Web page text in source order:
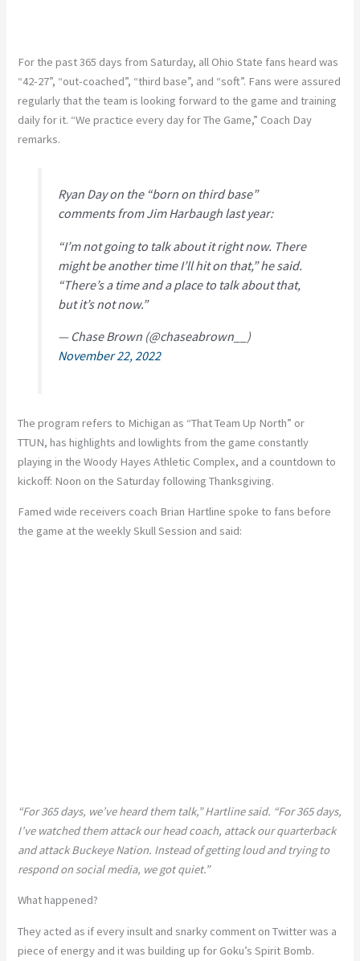
For the past 365 days from Saturday, all Ohio State fans heard was
“42-27”, “out-coached”, “third base”, and “soft”. Fans were assured
regularly that the team is looking forward to the game and training
daily for it. “We practice every day for The Game,” Coach Day
remarks.
Ryan Day on the “born on third base”
comments from Jim Harbaugh last year:
“I’m not going to talk about it right now. There
might be another time I’ll hit on that,” he said.
“There’s a time and a place to talk about that,
but it’s not now.”
— Chase Brown (@chaseabrown__)
November 22, 2022
The program refers to Michigan as “That Team Up North” or
TTUN, has highlights and lowlights from the game constantly
playing in the Woody Hayes Athletic Complex, and a countdown to
kickoff: Noon on the Saturday following Thanksgiving.
Famed wide receivers coach Brian Hartline spoke to fans before
the game at the weekly Skull Session and said:
“For 365 days, we’ve heard them talk,” Hartline said. “For 365 days,
I’ve watched them attack our head coach, attack our quarterback
and attack Buckeye Nation. Instead of getting loud and trying to
respond on social media, we got quiet.”
What happened?
They acted as if every insult and snarky comment on Twitter was a
piece of energy and it was building up for Goku’s Spirit Bomb.